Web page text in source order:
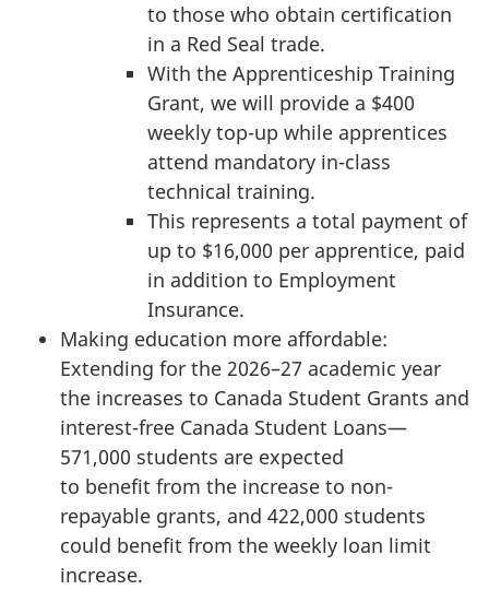
to those who obtain certification
in a Red Seal trade.
With the Apprenticeship Training
Grant, we will provide a $400
weekly top-up while apprentices
attend mandatory in-class
technical training.
This represents a total payment of
up to $16,000 per apprentice, paid
in addition to Employment
Insurance.
Making education more affordable:
Extending for the 2026–27 academic year
the increases to Canada Student Grants and
interest-free Canada Student Loans—
571,000 students are expected
to benefit from the increase to non-
repayable grants, and 422,000 students
could benefit from the weekly loan limit
increase.